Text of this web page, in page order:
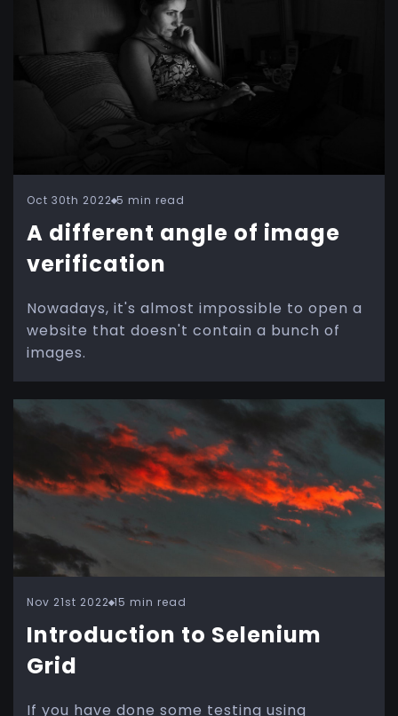
Oct 30th 2022 5 min read
A different angle of image
verification
Nowadays, it's almost impossible to open a
website that doesn't contain a bunch of
images.
Nov 21st 2022 15 min read
Introduction to Selenium
Grid
If you have done some testing using